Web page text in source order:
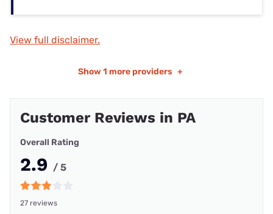
View full disclaimer.
Show 1 more providers +
Customer Reviews in PA
Overall Rating
2.9 / 5
27 reviews